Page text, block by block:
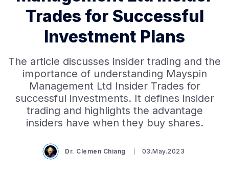
Trades for Successful
Investment Plans
The article discusses insider trading and the
importance of understanding Mayspin
Management Ltd Insider Trades for
successful investments. It defines insider
trading and highlights the advantage
insiders have when they buy shares.
Dr. Clemen Chiang 03.May.2023